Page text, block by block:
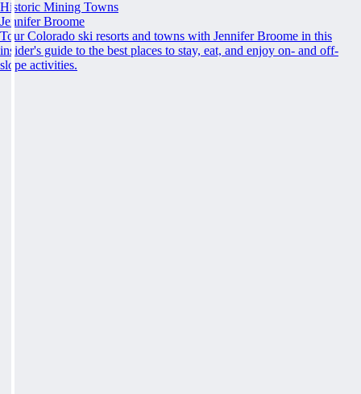
Historic Mining Towns
Jennifer Broome
Tour Colorado ski resorts and towns with Jennifer Broome in this
insider's guide to the best places to stay, eat, and enjoy on- and off-
slope activities.